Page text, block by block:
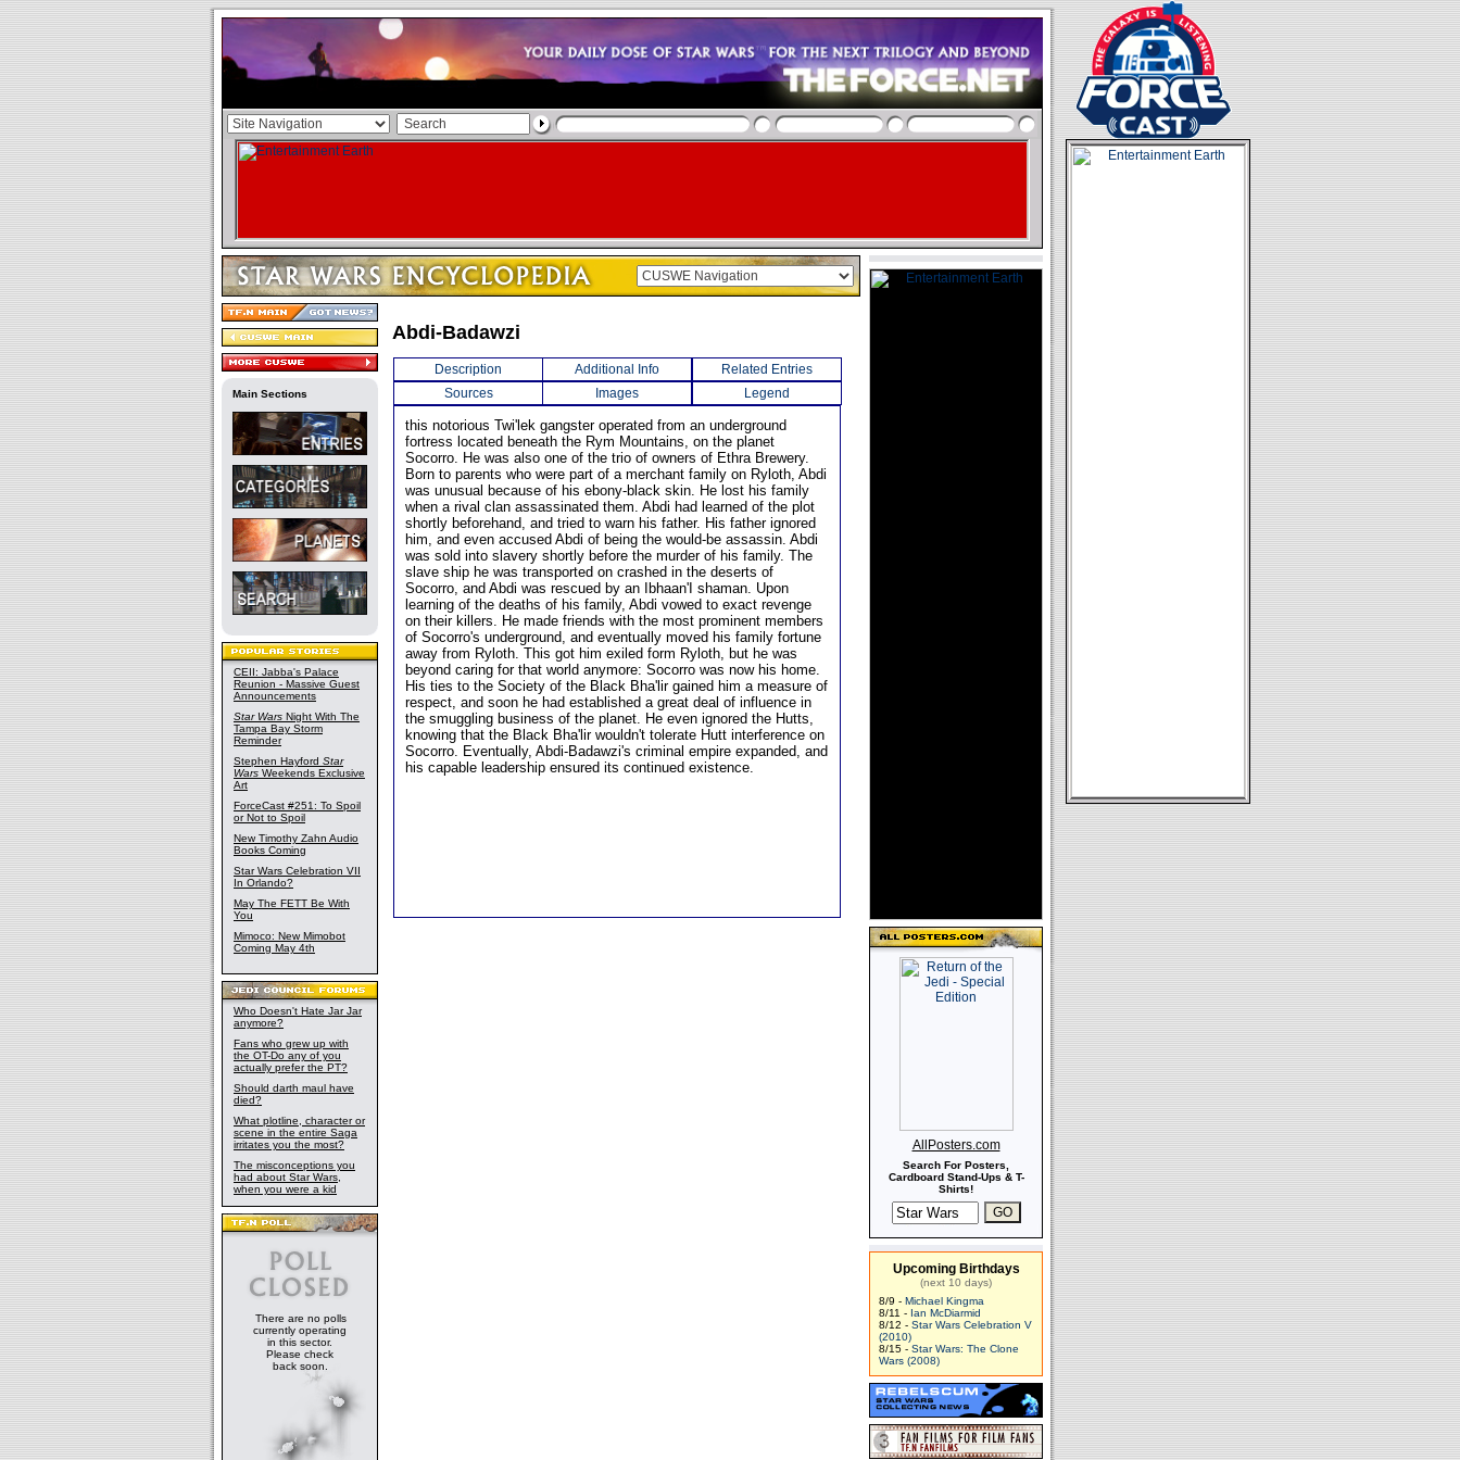
Main Sections
CEII: Jabba's Palace
Reunion - Massive Guest
Announcements
Star Wars Night With The
Tampa Bay Storm
Reminder
Stephen Hayford Star
Wars Weekends Exclusive
Art
ForceCast #251: To Spoil
or Not to Spoil
New Timothy Zahn Audio
Books Coming
Star Wars Celebration VII
In Orlando?
May The FETT Be With
You
Mimoco: New Mimobot
Coming May 4th
Who Doesn't Hate Jar Jar
anymore?
Fans who grew up with
the OT-Do any of you
actually prefer the PT?
Should darth maul have
died?
What plotline, character or
scene in the entire Saga
irritates you the most?
The misconceptions you
had about Star Wars,
when you were a kid
There are no polls
currently operating
in this sector.
Please check
back soon.
Abdi-Badawzi
Description Additional Info
Related Entries
Sources
Images Legend
this notorious Twi'lek gangster operated from an underground
fortress located beneath the Rym Mountains, on the planet
Socorro. He was also one of the trio of owners of Ethra Brewery.
Born to parents who were part of a merchant family on Ryloth, Abdi
was unusual because of his ebony-black skin. He lost his family
when a rival clan assassinated them. Abdi had learned of the plot
shortly beforehand, and tried to warn his father. His father ignored
him, and even accused Abdi of being the would-be assassin. Abdi
was sold into slavery shortly before the murder of his family. The
slave ship he was transported on crashed in the deserts of
Socorro, and Abdi was rescued by an Ibhaan'I shaman. Upon
learning of the deaths of his family, Abdi vowed to exact revenge
on their killers. He made friends with the most prominent members
of Socorro's underground, and eventually moved his family fortune
away from Ryloth. This got him exiled form Ryloth, but he was
beyond caring for that world anymore: Socorro was now his home.
His ties to the Society of the Black Bha'lir gained him a measure of
respect, and soon he had established a great deal of influence in
the smuggling business of the planet. He even ignored the Hutts,
knowing that the Black Bha'lir wouldn't tolerate Hutt interference on
Socorro. Eventually, Abdi-Badawzi's criminal empire expanded, and
his capable leadership ensured its continued existence.
AllPosters.com
Search For Posters,
Cardboard Stand-Ups & T-
Shirts!
Upcoming Birthdays
(next 10 days)
8/9 - Michael Kingma
8/11 - Ian McDiarmid
8/12 - Star Wars Celebration V
(2010)
8/15 - Star Wars: The Clone
Wars (2008)